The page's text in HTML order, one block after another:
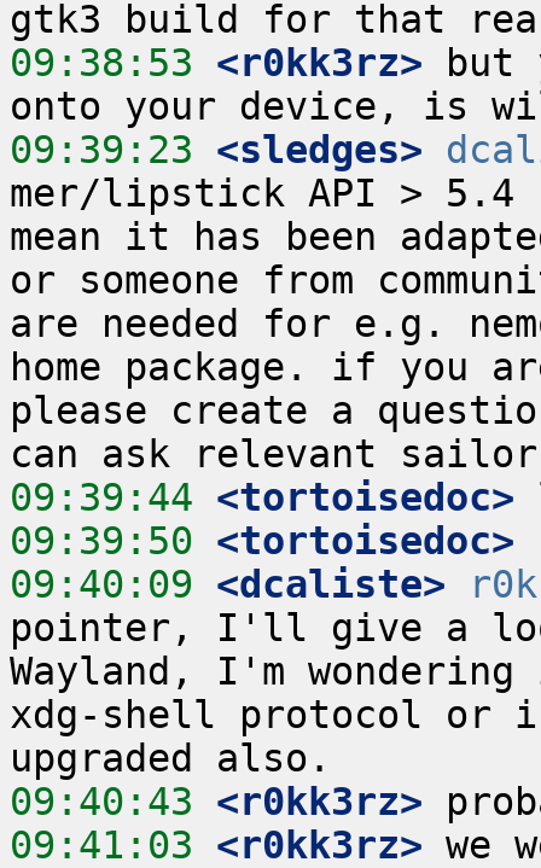
09:38:53 <r0kk3rz> but
09:39:23 <sledges>
mer/lipstick API > 5.4
mean it has been
or someone from
are needed for e.g.
home package. if
please create a
09:39:44 <tortoisedoc>
09:39:50 <tortoisedoc>
09:40:09 <dcaliste>
pointer, I'll give a
Wayland, I'm
xdg-shell protocol or if
09:40:43 <r0kk3rz>
09:41:03 <r0kk3rz> we